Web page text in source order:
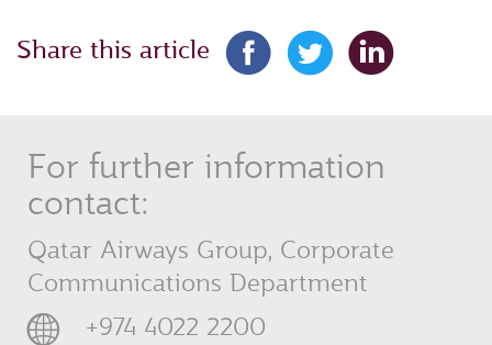
Share this article
For further information
contact:
Qatar Airways Group, Corporate
Communications Department
‎ +974 4022 2200